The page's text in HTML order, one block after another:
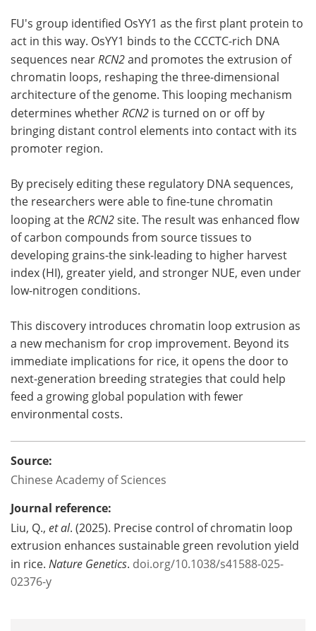
FU's group identified OsYY1 as the first plant protein to
act in this way. OsYY1 binds to the CCCTC-rich DNA
sequences nearRCN2and promotes the extrusion of
chromatin loops, reshaping the three-dimensional
architecture of the genome. This looping mechanism
determines whetherRCN2 is turned on or off by
bringing distant control elements into contact with its
promoter region.
By precisely editing these regulatory DNA sequences,
the researchers were able to fine-tune chromatin
looping at theRCN2site. The result was enhanced flow
of carbon compounds from source tissues to
developing grains-the sink-leading to higher harvest
index (HI), greater yield, and stronger NUE, even under
low-nitrogen conditions.
This discovery introduces chromatin loop extrusion as
a new mechanism for crop improvement. Beyond its
immediate implications for rice, it opens the door to
next-generation breeding strategies that could help
feed a growing global population with fewer
environmental costs.
Source:
Chinese Academy of Sciences
Journal reference:
Liu, Q., et al. (2025). Precise control of chromatin loop
extrusion enhances sustainable green revolution yield
in rice. Nature Genetics. doi.org/10.1038/s41588-025-
02376-y